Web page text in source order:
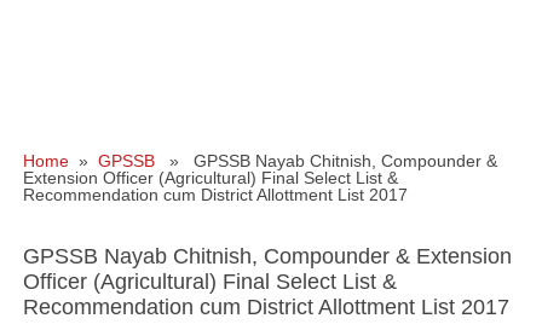
Home » GPSSB » GPSSB Nayab Chitnish, Compounder &
Extension Officer (Agricultural) Final Select List &
Recommendation cum District Allottment List 2017
GPSSB Nayab Chitnish, Compounder & Extension
Officer (Agricultural) Final Select List &
Recommendation cum District Allottment List 2017